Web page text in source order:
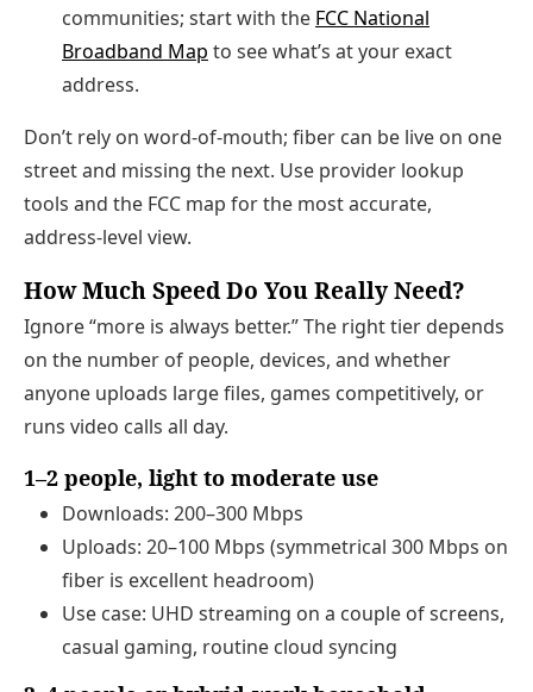
communities; start with the FCC National
Broadband Map to see what’s at your exact
address.
Don’t rely on word‑of‑mouth; fiber can be live on one
street and missing the next. Use provider lookup
tools and the FCC map for the most accurate,
address‑level view.
How Much Speed Do You Really Need?
Ignore “more is always better.” The right tier depends
on the number of people, devices, and whether
anyone uploads large files, games competitively, or
runs video calls all day.
1–2 people, light to moderate use
Downloads: 200–300 Mbps
Uploads: 20–100 Mbps (symmetrical 300 Mbps on
fiber is excellent headroom)
Use case: UHD streaming on a couple of screens,
casual gaming, routine cloud syncing